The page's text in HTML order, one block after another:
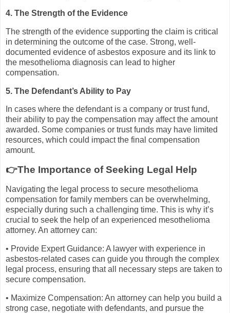
4. The Strength of the Evidence
The strength of the evidence supporting the claim is critical
in determining the outcome of the case. Strong, well-
documented evidence of asbestos exposure and its link to
the mesothelioma diagnosis can lead to higher
compensation.
5. The Defendant’s Ability to Pay
In cases where the defendant is a company or trust fund,
their ability to pay the compensation may affect the amount
awarded. Some companies or trust funds may have limited
resources, which could impact the final compensation
amount.
👉The Importance of Seeking Legal Help
Navigating the legal process to secure mesothelioma
compensation for family members can be overwhelming,
especially during such a challenging time. This is why it’s
crucial to seek the help of an experienced mesothelioma
attorney. An attorney can:
• Provide Expert Guidance: A lawyer with experience in
asbestos-related cases can guide you through the complex
legal process, ensuring that all necessary steps are taken to
secure compensation.
• Maximize Compensation: An attorney can help you build a
strong case, negotiate with defendants, and pursue the